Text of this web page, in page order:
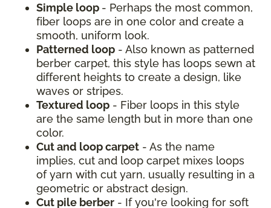
Simple loop - Perhaps the most common,
fiber loops are in one color and create a
smooth, uniform look.
Patterned loop - Also known as patterned
berber carpet, this style has loops sewn at
different heights to create a design, like
waves or stripes.
Textured loop - Fiber loops in this style
are the same length but in more than one
color.
Cut and loop carpet - As the name
implies, cut and loop carpet mixes loops
of yarn with cut yarn, usually resulting in a
geometric or abstract design.
Cut pile berber - If you're looking for soft